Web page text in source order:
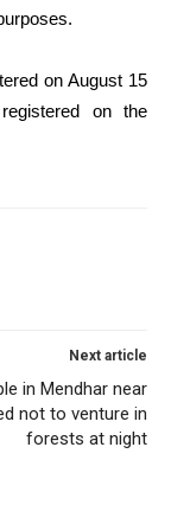
on August 15
on the
Next article
in Mendhar near
not to venture in
forests at night